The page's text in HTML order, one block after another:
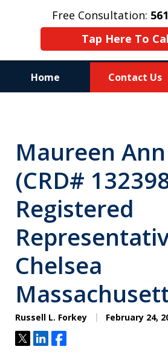
Free Consultation:
Tap Here To
Home Contact Us
on Your
Maureen
(CRD#
Registered
Chelsea
Russell L. Forkey February 24,
TweetShareShare